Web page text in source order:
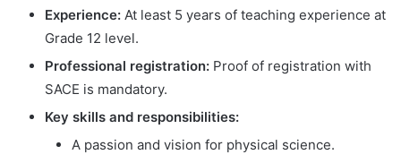
Experience: At least 5 years of teaching experience at
Grade 12 level.
Professional registration: Proof of registration with
SACE is mandatory.
Key skills and responsibilities:
A passion and vision for physical science.